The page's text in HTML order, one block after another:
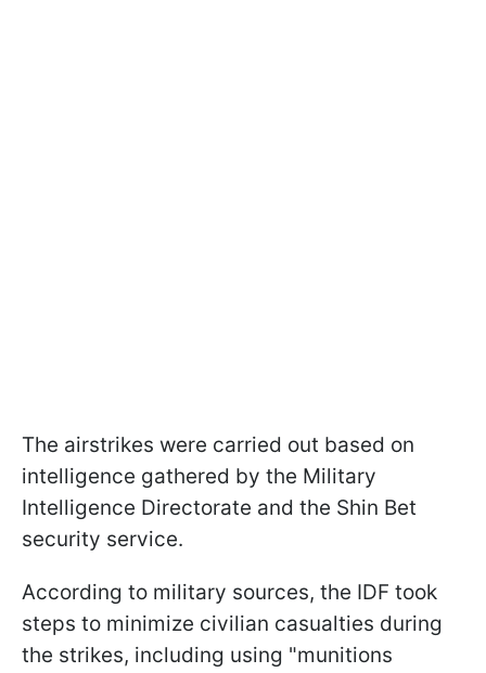
The airstrikes were carried out based on
intelligence gathered by the Military
Intelligence Directorate and the Shin Bet
security service.
According to military sources, the IDF took
steps to minimize civilian casualties during
the strikes, including using "munitions